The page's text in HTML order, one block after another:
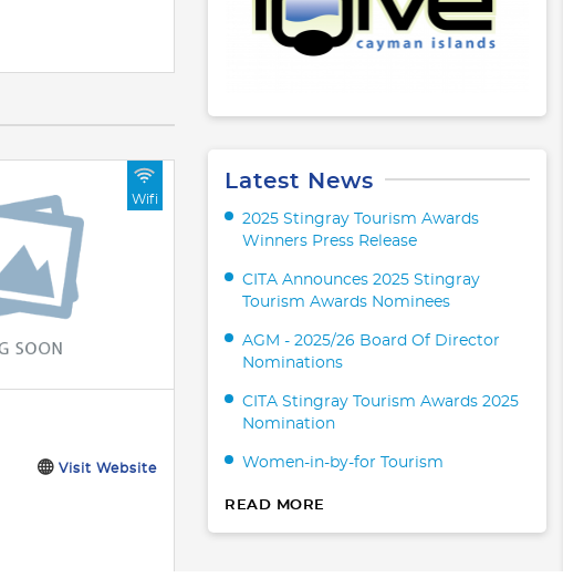
Wifi
Visit Website
Latest News
2025 Stingray Tourism Awards
Winners Press Release
CITA Announces 2025 Stingray
Tourism Awards Nominees
AGM - 2025/26 Board Of Director
Nominations
CITA Stingray Tourism Awards 2025
Nomination
Women-in-by-for Tourism
READ MORE